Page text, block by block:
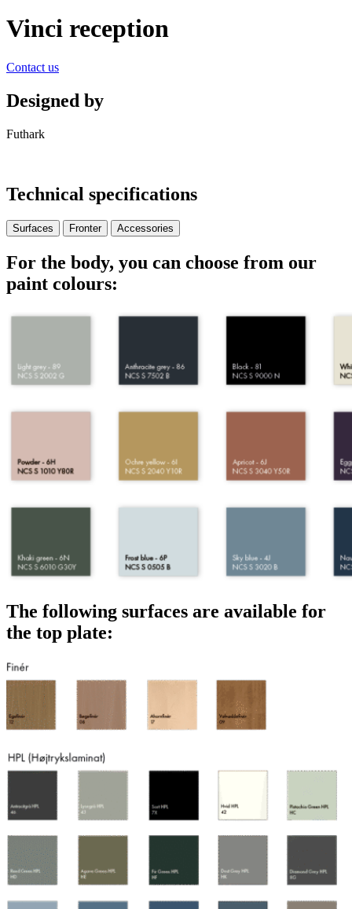
Vinci reception
Contact us
Designed by
Futhark
Technical specifications
Surfaces Fronter Accessories
For the body, you can choose from our
paint colours:
The following surfaces are available for
the top plate: